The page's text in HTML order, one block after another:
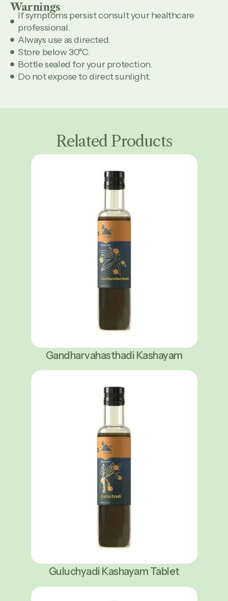
Warnings
If symptoms persist consult your healthcare
professional.
Always use as directed.
Store below 30°C.
Bottle sealed for your protection.
Do not expose to direct sunlight.
Related Products
Gandharvahasthadi Kashayam
Guluchyadi Kashayam Tablet